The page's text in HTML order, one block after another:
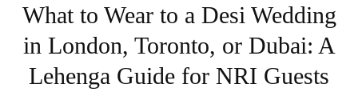
What to Wear to a Desi Wedding
in London, Toronto, or Dubai: A
Lehenga Guide for NRI Guests